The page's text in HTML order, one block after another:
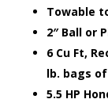
Towable
2″ Ball or
6 Cu Ft,
lb. bags
5.5 HP